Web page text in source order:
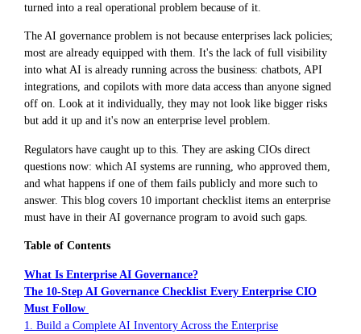
turned into a real operational problem because of it.
The AI governance problem is not because enterprises lack policies;
most are already equipped with them. It's the lack of full visibility
into what AI is already running across the business: chatbots, API
integrations, and copilots with more data access than anyone signed
off on. Look at it individually, they may not look like bigger risks
but add it up and it's now an enterprise level problem.
Regulators have caught up to this. They are asking CIOs direct
questions now: which AI systems are running, who approved them,
and what happens if one of them fails publicly and more such to
answer. This blog covers 10 important checklist items an enterprise
must have in their AI governance program to avoid such gaps.
Table of Contents
What Is Enterprise AI Governance?
The 10-Step AI Governance Checklist Every Enterprise CIO
Must Follow
1. Build a Complete AI Inventory Across the Enterprise